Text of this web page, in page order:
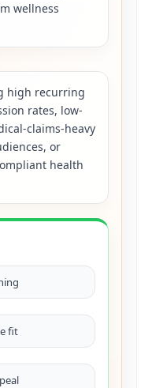
wellness
high recurring
rates, low-
claims-heavy
or
health
fit